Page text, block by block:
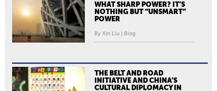
WHAT SHARP POWER? IT’S
NOTHING BUT “UNSMART”
POWER
By Xin Liu | Blog
THE BELT AND ROAD
INITIATIVE AND CHINA’S
CULTURAL DIPLOMACY IN